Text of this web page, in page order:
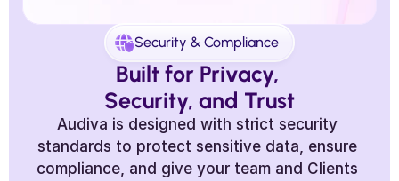
Security & Compliance
Built for Privacy,
Security, and Trust
Audiva is designed with strict security
standards to protect sensitive data, ensure
compliance, and give your team and Clients